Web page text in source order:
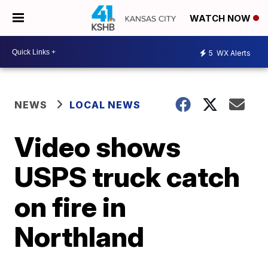
WATCH NOW
5 WX Alerts
NEWS LOCAL NEWS
Video shows
USPS truck catch
on fire in
Northland